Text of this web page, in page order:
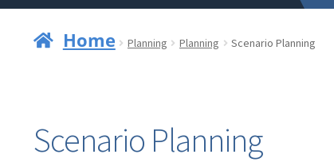
Home Planning Planning Scenario Planning
Scenario Planning